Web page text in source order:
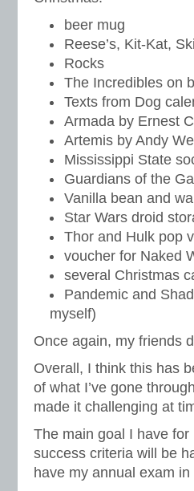
beer mug
Reese’s, Kit-Kat,
Rocks
The Incredibles on
Texts from Dog
Armada by Ernest
Artemis by Andy
Mississippi State
Guardians of the
Vanilla bean and
Star Wars droid
Thor and Hulk pop
voucher for Naked
several Christmas
Pandemic and
myself)
Once again, my friends
Overall, I think this has
of what I’ve gone
made it challenging at
The main goal I have
success criteria will be
have my annual exam in